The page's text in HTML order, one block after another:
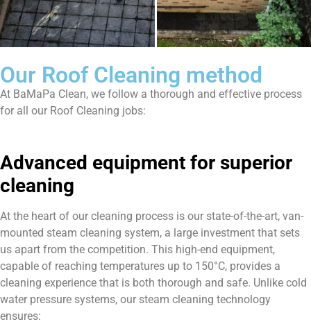
Our Roof Cleaning method
At BaMaPa Clean, we follow a thorough and effective process
for all our Roof Cleaning jobs:
Advanced equipment for superior
cleaning
At the heart of our cleaning process is our state-of-the-art, van-
mounted steam cleaning system, a large investment that sets
us apart from the competition. This high-end equipment,
capable of reaching temperatures up to 150°C, provides a
cleaning experience that is both thorough and safe. Unlike cold
water pressure systems, our steam cleaning technology
ensures: